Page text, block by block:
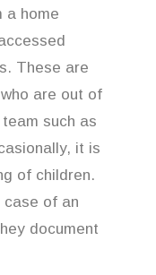
a home
These are
are out of
such as
it is
of children.
case of an
document